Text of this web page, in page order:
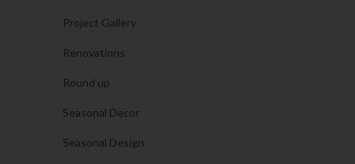
Project Gallery
Renovations
Round up
Seasonal Decor
Seasonal Design